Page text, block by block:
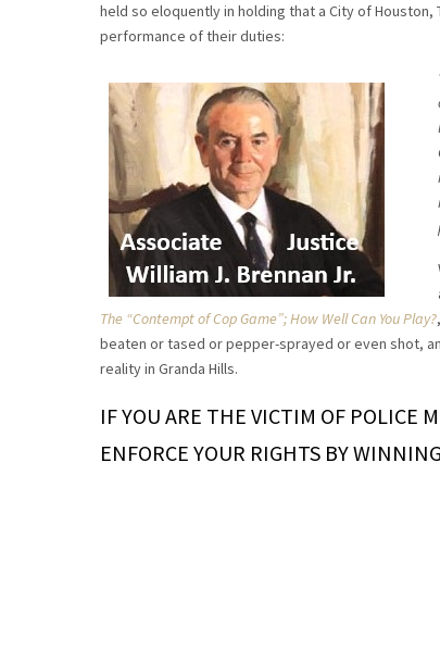
held so eloquently in holding that a City of
performance of their duties:
The “Contempt of Cop Game”; How Well Can You Play?
beaten or tased or pepper-sprayed or even shot,
reality in Granda Hills.
IF YOU ARE THE VICTIM OF POLICE
ENFORCE YOUR RIGHTS BY